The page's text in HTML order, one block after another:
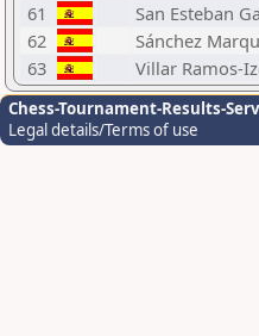
61
San Esteban
62
Sánchez
63
Villar Ramos-
Chess-Tournament-Results-
Legal details/Terms of use